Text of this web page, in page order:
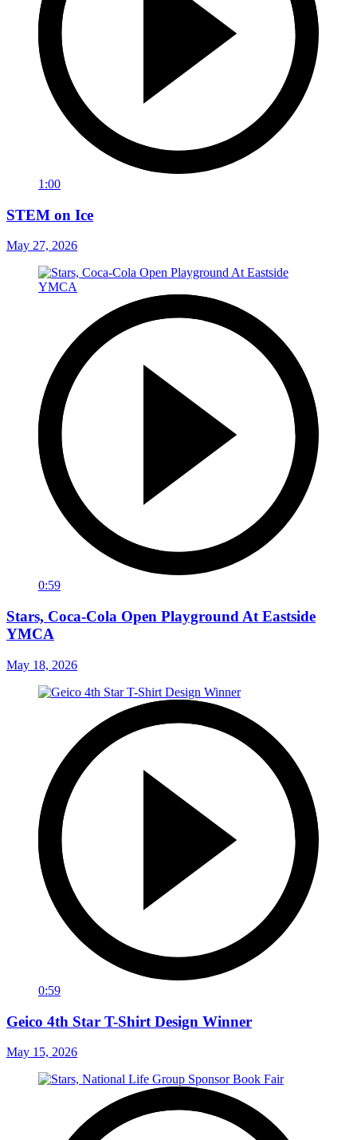
1:00
STEM on Ice
May 27, 2026
0:59
Stars, Coca-Cola Open Playground At Eastside
YMCA
May 18, 2026
0:59
Geico 4th Star T-Shirt Design Winner
May 15, 2026